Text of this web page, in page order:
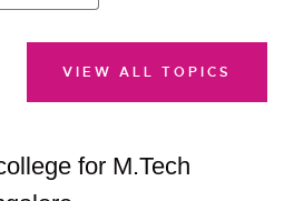
for M.Tech
VIEW ALL TOPICS